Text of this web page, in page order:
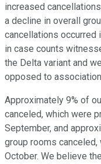
increased
a decline in overall
cancellations occurred
in case counts
the Delta variant and
opposed to
Approximately 9% of
canceled, which were
September, and
group rooms
October. We believe